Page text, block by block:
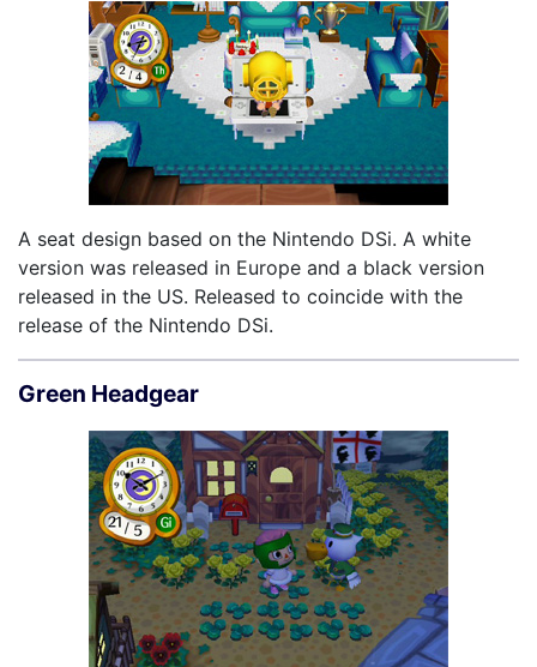
A seat design based on the Nintendo DSi. A white
version was released in Europe and a black version
released in the US. Released to coincide with the
release of the Nintendo DSi.
Green Headgear